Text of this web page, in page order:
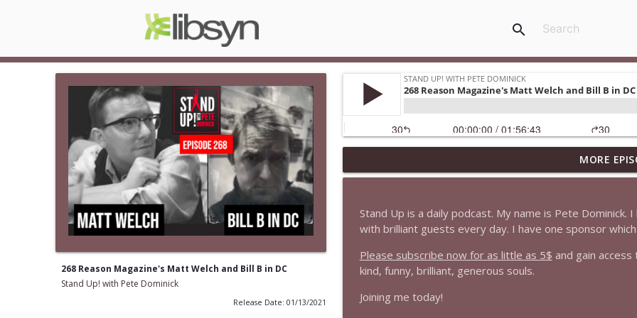
search
268 Reason Magazine's Matt Welch and Bill B in DC
Stand Up! with Pete Dominick
Release Date: 01/13/2021
1647 Christian Finnegan makes me laugh and think
Stand Up! with Pete Dominick
1646 Glenn Kirshner + New & Headlines
Stand Up! with Pete Dominick
Stand Up! with Pete Dominick
MORE
Stand Up is a daily podcast. My name is Pete
with brilliant guests every day. I have one sponsor
Please subscribe now for as little as 5$ and gain
kind, funny, brilliant, generous souls.
Joining me today!